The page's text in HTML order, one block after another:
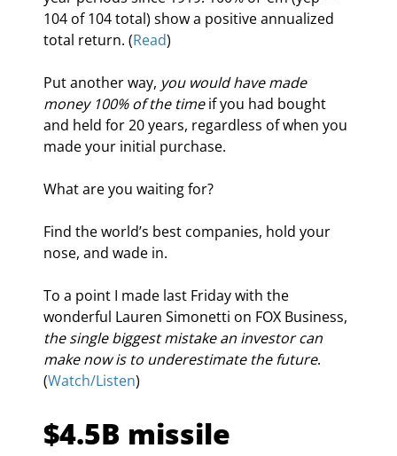
104 of 104 total) show a positive annualized
total return. (Read)
Put another way, you would have made
money 100% of the time if you had bought
and held for 20 years, regardless of when you
made your initial purchase.
What are you waiting for?
Find the world’s best companies, hold your
nose, and wade in.
To a point I made last Friday with the
wonderful Lauren Simonetti on FOX Business,
the single biggest mistake an investor can
make now is to underestimate the future.
(Watch/Listen)
$4.5B missile